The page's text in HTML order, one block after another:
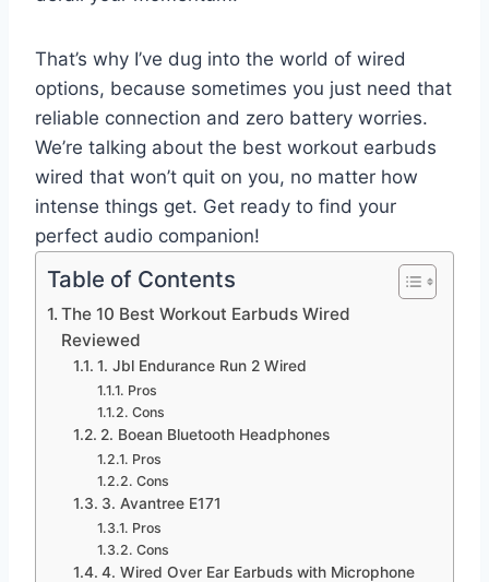
That’s why I’ve dug into the world of wired
options, because sometimes you just need that
reliable connection and zero battery worries.
We’re talking about the best workout earbuds
wired that won’t quit on you, no matter how
intense things get. Get ready to find your
perfect audio companion!
Table of Contents
The 10 Best Workout Earbuds Wired
Reviewed
1. Jbl Endurance Run 2 Wired
Pros
Cons
2. Boean Bluetooth Headphones
Pros
Cons
3. Avantree E171
Pros
Cons
4. Wired Over Ear Earbuds with Microphone